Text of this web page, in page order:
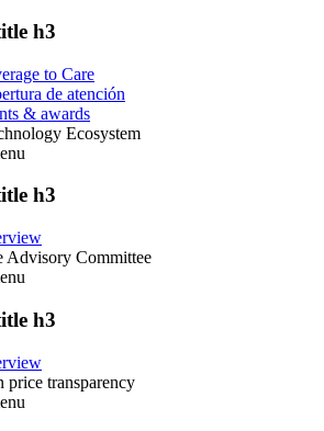
h3
to Care
de atención
& awards
Ecosystem
h3
Advisory Committee
h3
price transparency